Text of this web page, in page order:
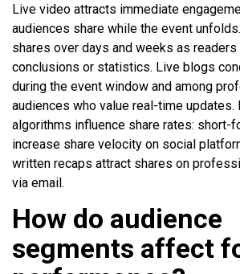
Live video attracts immediate
audiences share while the event
shares over days and weeks as
conclusions or statistics. Live blogs
during the event window and among
audiences who value real-time updates.
algorithms influence share rates: short-
increase share velocity on social
written recaps attract shares on
via email.
How do audience
segments affect